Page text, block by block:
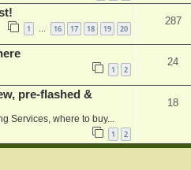
1 16 17 18 19 20
287
1 2
24
pre-flashed &
Services, where to buy...
1 2
18